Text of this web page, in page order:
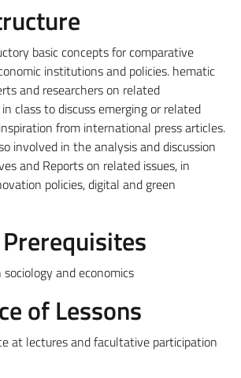
basic concepts for comparative
institutions and policies. hematic
and researchers on related
class to discuss emerging or related
from international press articles.
involved in the analysis and discussion
and Reports on related issues, in
policies, digital and green
and economics
of Lessons
at lectures and facultative participation